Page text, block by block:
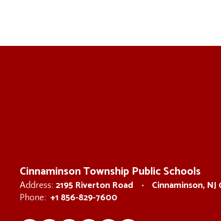
Cinnaminson Township Public Schools
Address: 2195 Riverton Road Cinnaminson, NJ
Phone: +1 856-829-7600